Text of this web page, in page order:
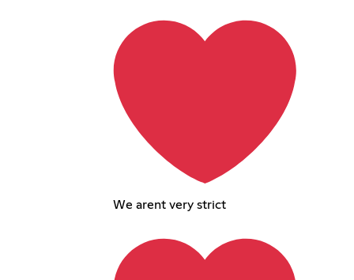
We arent very strict